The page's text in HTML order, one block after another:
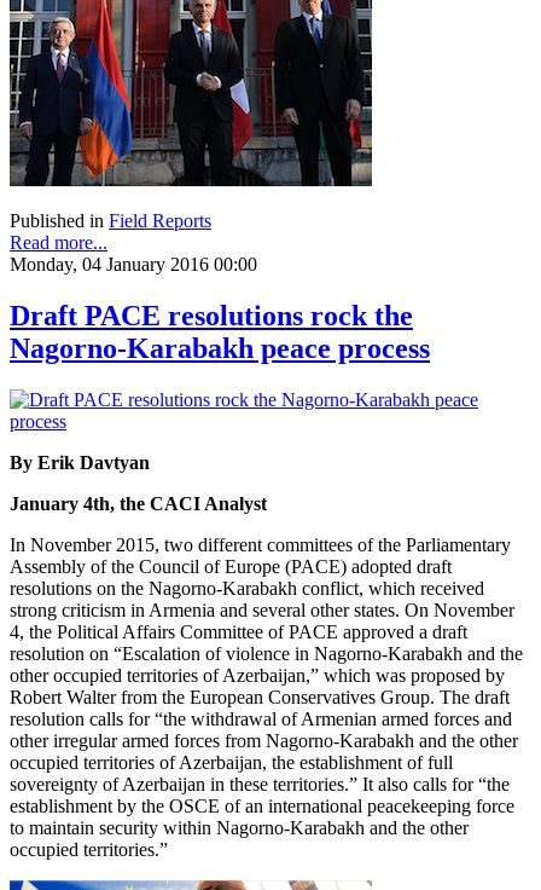
Published in Field Reports
Read more...
Monday, 04 January 2016 00:00
Draft PACE resolutions rock the
Nagorno-Karabakh peace process
By Erik Davtyan
January 4th, the CACI Analyst
In November 2015, two different committees of the Parliamentary
Assembly of the Council of Europe (PACE) adopted draft
resolutions on the Nagorno-Karabakh conflict, which received
strong criticism in Armenia and several other states. On November
4, the Political Affairs Committee of PACE approved a draft
resolution on “Escalation of violence in Nagorno-Karabakh and the
other occupied territories of Azerbaijan,” which was proposed by
Robert Walter from the European Conservatives Group. The draft
resolution calls for “the withdrawal of Armenian armed forces and
other irregular armed forces from Nagorno-Karabakh and the other
occupied territories of Azerbaijan, the establishment of full
sovereignty of Azerbaijan in these territories.” It also calls for “the
establishment by the OSCE of an international peacekeeping force
to maintain security within Nagorno-Karabakh and the other
occupied territories.”